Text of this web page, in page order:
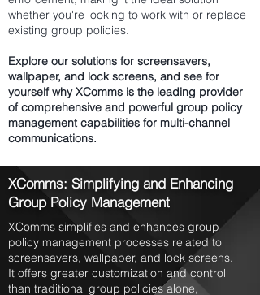
whether you're looking to work with or replace
existing group policies.
Explore our solutions for screensavers,
wallpaper, and lock screens, and see for
yourself why XComms is the leading provider
of comprehensive and powerful group policy
management capabilities for multi-channel
communications.
XComms: Simplifying and Enhancing
Group Policy Management
XComms simplifies and enhances group
policy management processes related to
screensavers, wallpaper, and lock screens.
It offers greater customization and control
than traditional group policies alone,